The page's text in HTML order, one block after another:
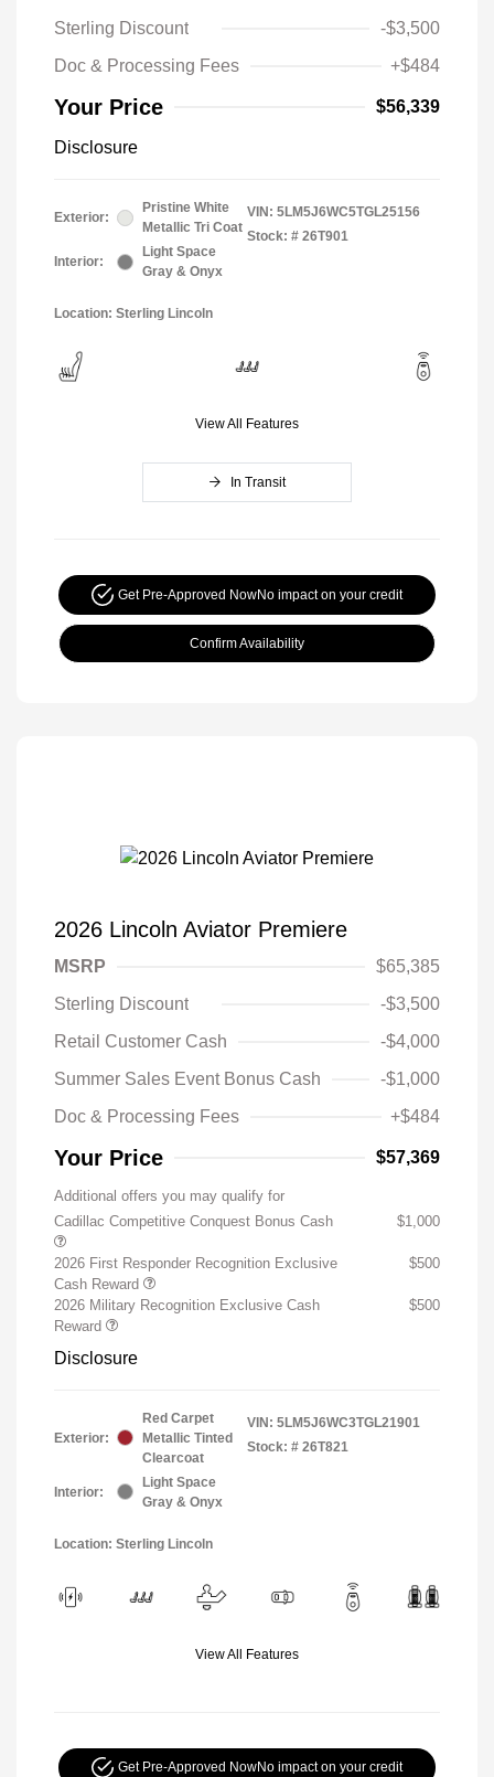
Sterling Discount
-$3,500
Doc & Processing Fees
+$484
Your Price $56,339
Disclosure
Exterior:
Pristine White
Metallic Tri Coat
Interior:
Light Space
Gray & Onyx
VIN: 5LM5J6WC5TGL25156
Stock: # 26T901
Location: Sterling Lincoln
View All Features
In Transit
Get Pre-Approved NowNo impact on your credit
Confirm Availability
2026 Lincoln Aviator Premiere
MSRP
$65,385
Sterling Discount
-$3,500
Retail Customer Cash
-$4,000
Summer Sales Event Bonus Cash
-$1,000
Doc & Processing Fees
+$484
Your Price $57,369
Additional offers you may qualify for
Cadillac Competitive Conquest Bonus Cash
$1,000
2026 First Responder Recognition Exclusive
Cash Reward
$500
2026 Military Recognition Exclusive Cash
Reward
$500
Disclosure
Exterior:
Red Carpet
Metallic Tinted
Clearcoat
Interior:
Light Space
Gray & Onyx
VIN: 5LM5J6WC3TGL21901
Stock: # 26T821
Location: Sterling Lincoln
View All Features
Get Pre-Approved NowNo impact on your credit